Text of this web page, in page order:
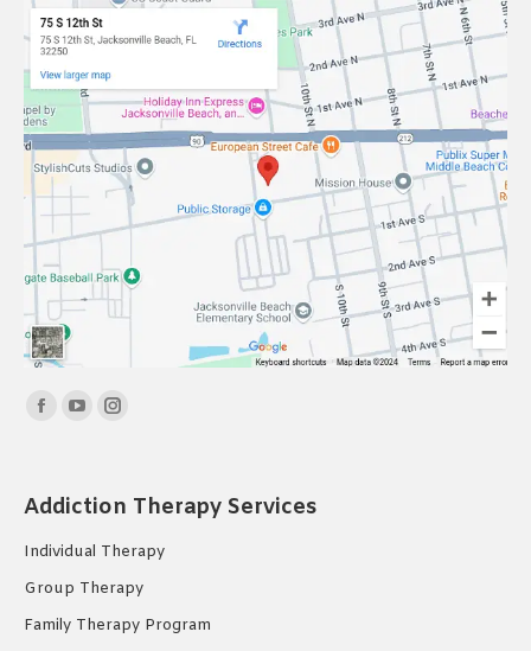
Find us on:
Facebook
in
new
YouTube
in
new
Instagram
in
new
Addiction Therapy Services
Individual Therapy
Group Therapy
Family Therapy Program